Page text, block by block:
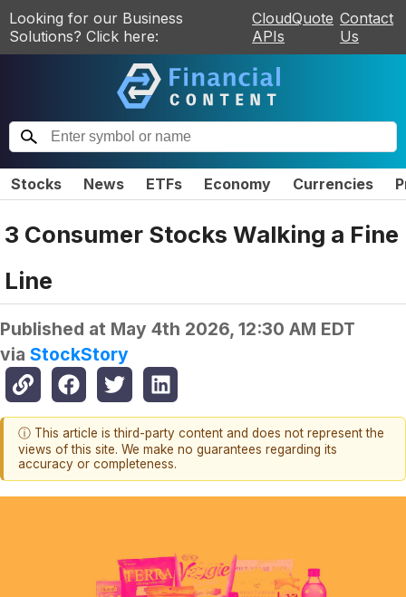
Looking for our Business
Solutions? Click here:
CloudQuote
APIs
Contact
Us
Stocks News ETFs Economy Currencies
3 Consumer Stocks Walking a Fine
Line
Published at May 4th 2026, 12:30 AM EDT
via StockStory
ⓘ This article is third-party content and does not represent the
views of this site. We make no guarantees regarding its
accuracy or completeness.